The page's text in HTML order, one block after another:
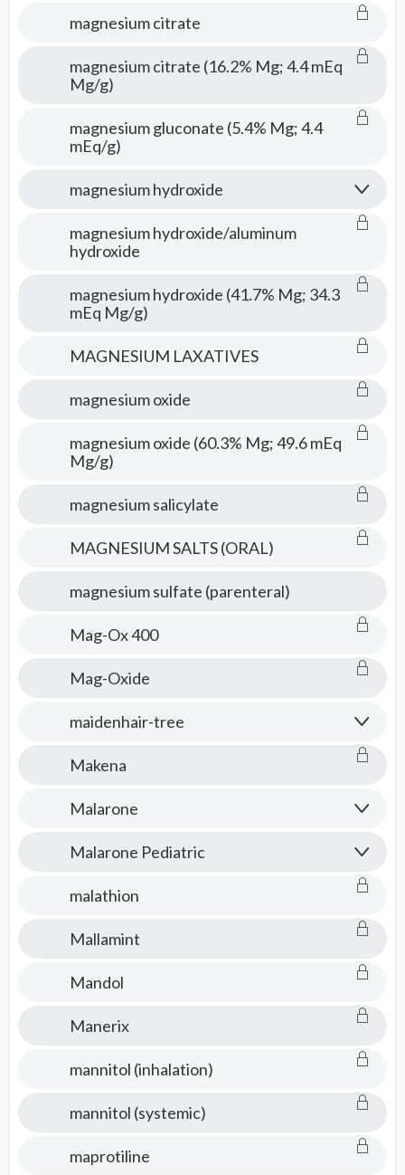
magnesium citrate
magnesium citrate (16.2% Mg; 4.4 mEq
Mg/g)
magnesium gluconate (5.4% Mg; 4.4
mEq/g)
magnesium hydroxide
magnesium hydroxide/aluminum
hydroxide
magnesium hydroxide (41.7% Mg; 34.3
mEq Mg/g)
MAGNESIUM LAXATIVES
magnesium oxide
magnesium oxide (60.3% Mg; 49.6 mEq
Mg/g)
magnesium salicylate
MAGNESIUM SALTS (ORAL)
magnesium sulfate (parenteral)
Mag-Ox 400
Mag-Oxide
maidenhair-tree
Makena
Malarone
Malarone Pediatric
malathion
Mallamint
Mandol
Manerix
mannitol (inhalation)
mannitol (systemic)
maprotiline